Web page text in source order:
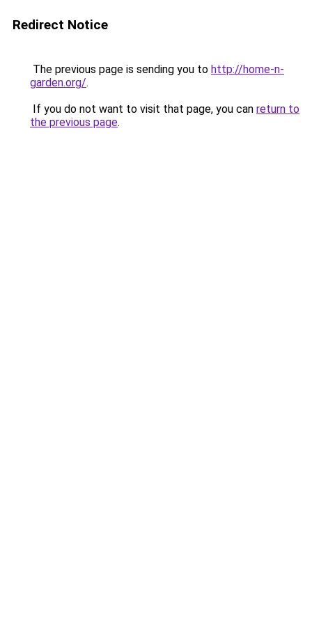
Redirect Notice
The previous page is sending you to http://home-n-
garden.org/.
If you do not want to visit that page, you can return to
the previous page.